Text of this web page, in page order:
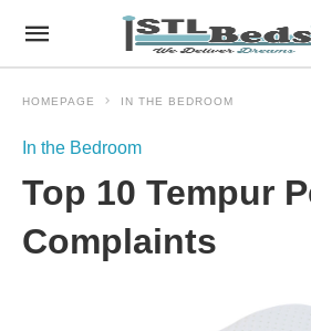
HOMEPAGE IN THE BEDROOM
In the Bedroom
Top 10 Tempur
Complaints